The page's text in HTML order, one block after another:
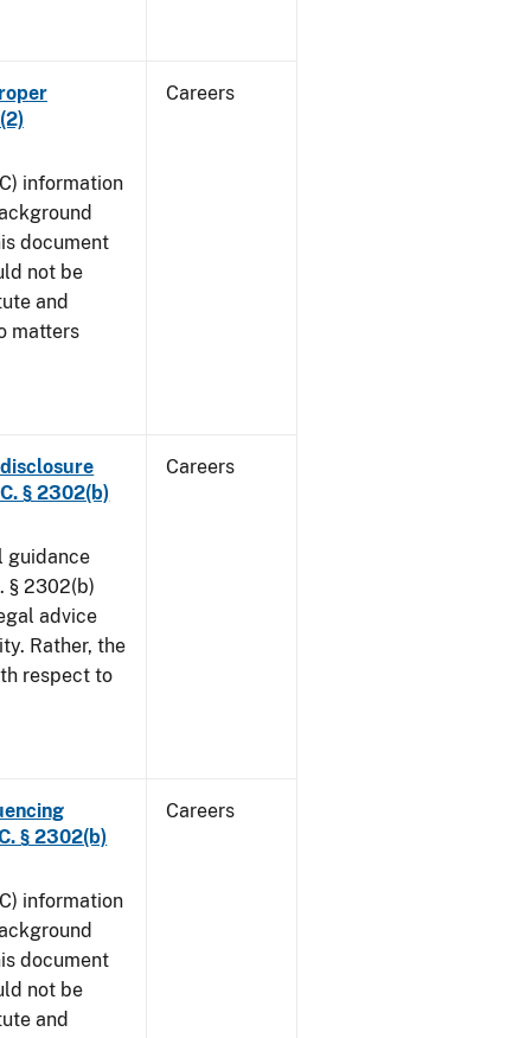
information
document
not be
and
matters
Careers
§ 2302(b)
guidance
§ 2302(b)
advice
Rather, the
respect to
Careers
§ 2302(b)
information
document
not be
and
Careers